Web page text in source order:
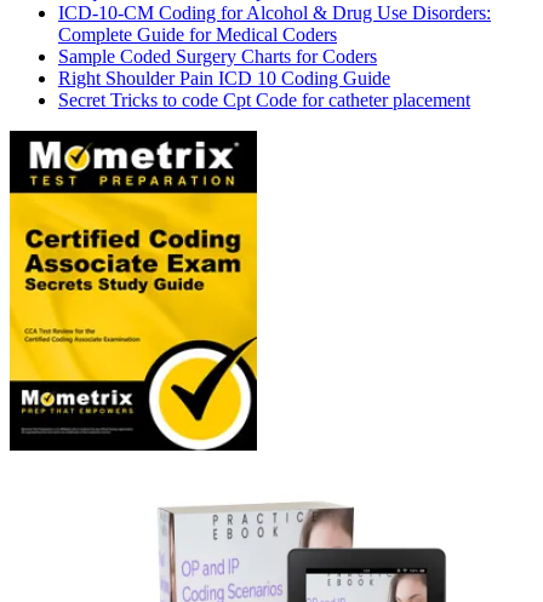
ICD-10-CM Coding for Alcohol & Drug Use Disorders:
Complete Guide for Medical Coders
Sample Coded Surgery Charts for Coders
Right Shoulder Pain ICD 10 Coding Guide
Secret Tricks to code Cpt Code for catheter placement